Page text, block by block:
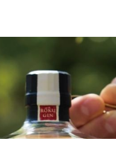
kits and oral care
whiter smile in as little